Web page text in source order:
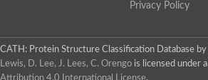
Privacy Policy
CATH: Protein Structure Classification Database by
Lewis, D. Lee, J. Lees, C. Orengo is licensed under a
Attribution 4.0 International License.